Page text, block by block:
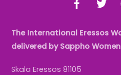
The International Eressos
delivered by Sappho
Skala Eressos 81105